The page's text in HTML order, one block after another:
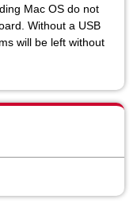
Mac OS do not
Without a USB
will be left without